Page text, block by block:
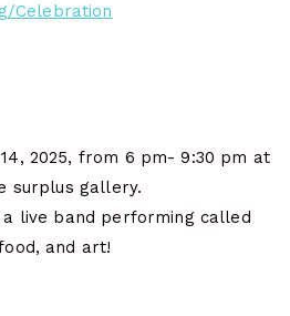
Celebration
2025, from 6 pm- 9:30 pm at
surplus gallery.
live band performing called
and art!